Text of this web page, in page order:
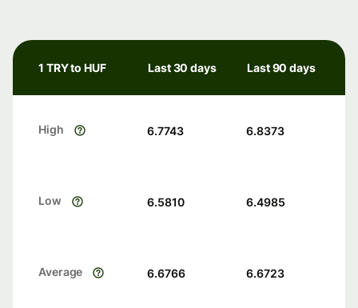
1 TRY to HUF Last 30 days Last 90 days
High 6.7743 6.8373
Low 6.5810 6.4985
Average 6.6766 6.6723